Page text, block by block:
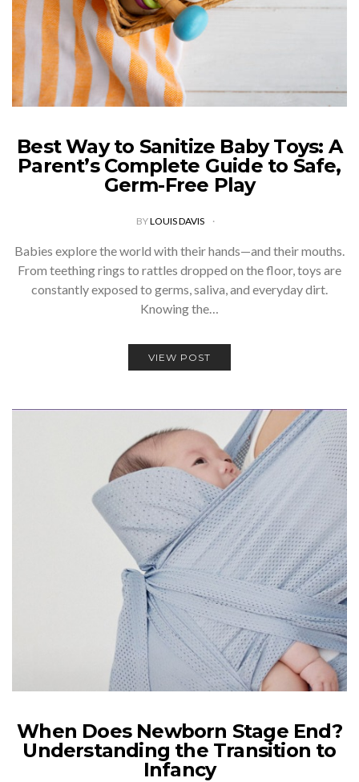
Best Way to Sanitize Baby Toys: A
Parent’s Complete Guide to Safe,
Germ-Free Play
BYLOUIS DAVIS
Babies explore the world with their hands—and their mouths.
From teething rings to rattles dropped on the floor, toys are
constantly exposed to germs, saliva, and everyday dirt.
Knowing the…
VIEW POST
When Does Newborn Stage End?
Understanding the Transition to
Infancy